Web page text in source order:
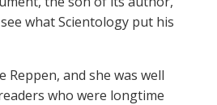
what Scientology put his
Reppen, and she was well
who were longtime